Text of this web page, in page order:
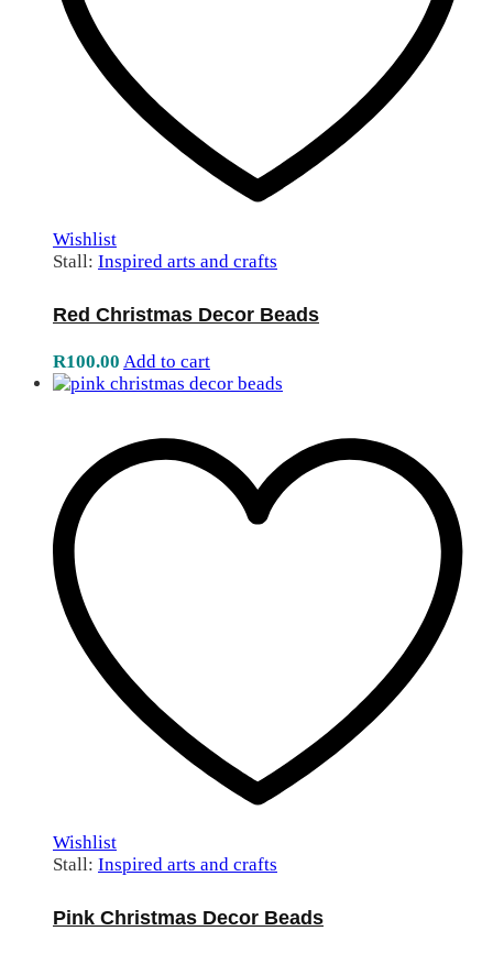
Wishlist
Stall: Inspired arts and crafts
Red Christmas Decor Beads
R100.00 Add to cart
Wishlist
Stall: Inspired arts and crafts
Pink Christmas Decor Beads